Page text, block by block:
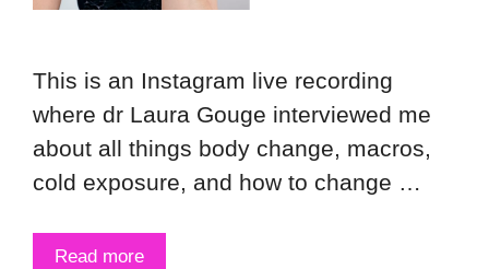
This is an Instagram live recording
where dr Laura Gouge interviewed me
about all things body change, macros,
cold exposure, and how to change …
Read more